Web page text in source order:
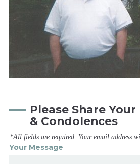
Please Share Your
& Condolences
*All fields are required. Your email address
Your Message